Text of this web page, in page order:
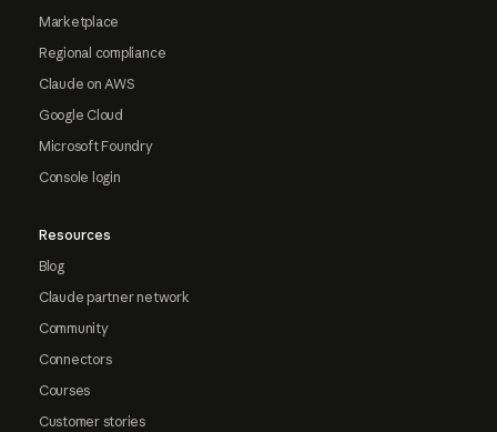
Marketplace
Regional compliance
Claude on AWS
Google Cloud
Microsoft Foundry
Console login
Resources
Blog
Claude partner network
Community
Connectors
Courses
Customer stories